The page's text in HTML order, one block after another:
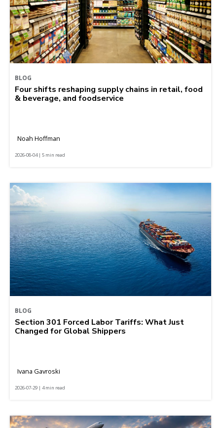
BLOG
Four shifts reshaping supply chains in retail, food
& beverage, and foodservice
Noah Hoffman
2026-08-04 | 5 min read
BLOG
Section 301 Forced Labor Tariffs: What Just
Changed for Global Shippers
Ivana Gavroski
2026-07-29 | 4 min read